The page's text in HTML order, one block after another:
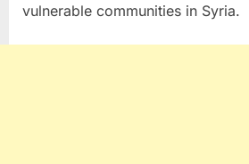
vulnerable communities in Syria.